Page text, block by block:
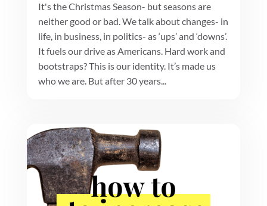
It's the Christmas Season- but seasons are
neither good or bad. We talk about changes- in
life, in business, in politics- as ‘ups’ and ‘downs’.
It fuels our drive as Americans. Hard work and
bootstraps? This is our identity. It’s made us
who we are. But after 30 years...